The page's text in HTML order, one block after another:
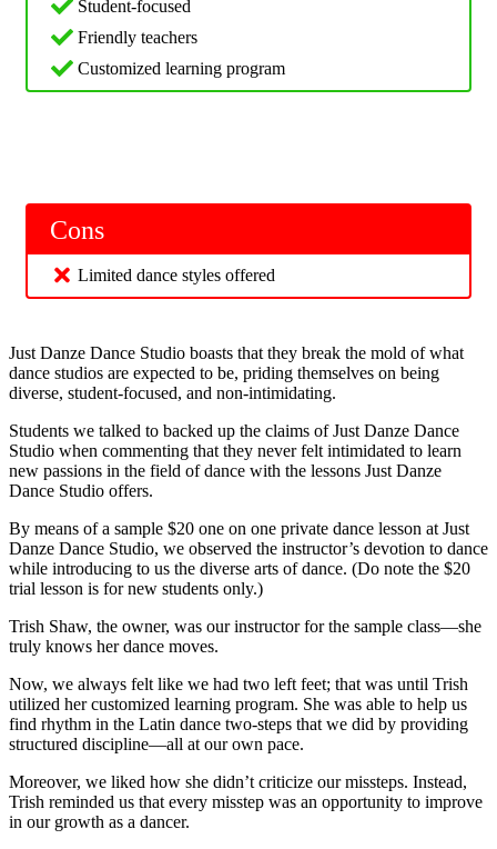
Student-focused
Friendly teachers
Customized learning program
Cons
Limited dance styles offered
Just Danze Dance Studio boasts that they break the mold of what
dance studios are expected to be, priding themselves on being
diverse, student-focused, and non-intimidating.
Students we talked to backed up the claims of Just Danze Dance
Studio when commenting that they never felt intimidated to learn
new passions in the field of dance with the lessons Just Danze
Dance Studio offers.
By means of a sample $20 one on one private dance lesson at Just
Danze Dance Studio, we observed the instructor’s devotion to dance
while introducing to us the diverse arts of dance. (Do note the $20
trial lesson is for new students only.)
Trish Shaw, the owner, was our instructor for the sample class—she
truly knows her dance moves.
Now, we always felt like we had two left feet; that was until Trish
utilized her customized learning program. She was able to help us
find rhythm in the Latin dance two-steps that we did by providing
structured discipline—all at our own pace.
Moreover, we liked how she didn’t criticize our missteps. Instead,
Trish reminded us that every misstep was an opportunity to improve
in our growth as a dancer.